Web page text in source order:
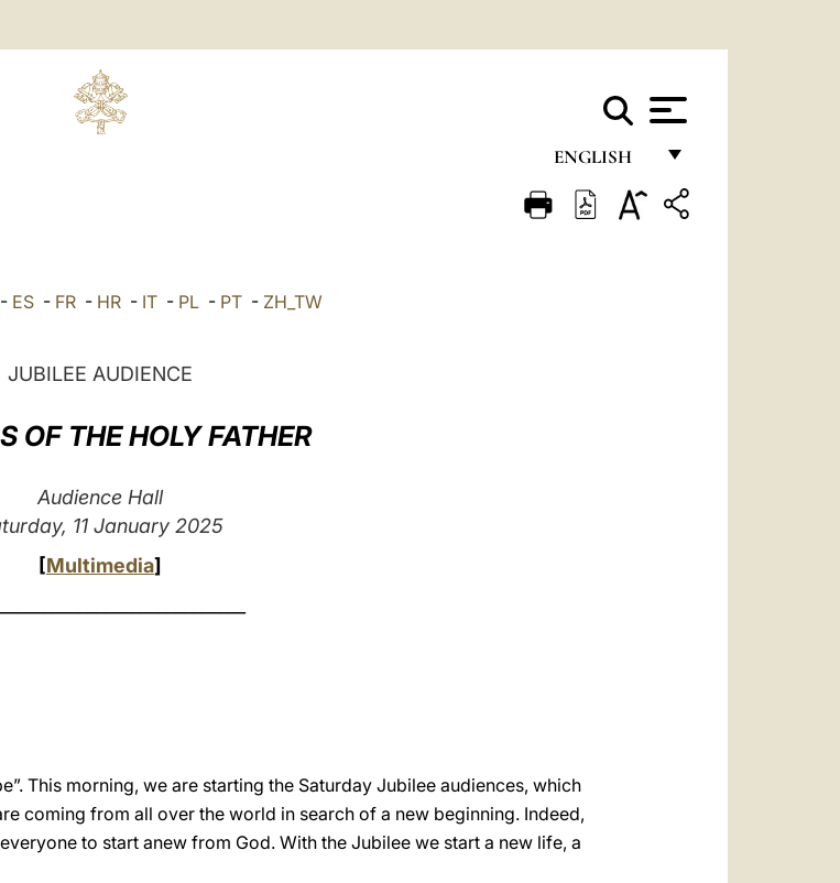
ENGLISH
FRANÇAIS
- ES - FR - HR - IT - PL - PT - ZH_TW
JUBILEE AUDIENCE
OF THE HOLY FATHER
Audience Hall
11 January 2025
[Multimedia]
This morning, we are starting the Saturday Jubilee audiences, which
coming from all over the world in search of a new beginning. Indeed,
to start anew from God. With the Jubilee we start a new life, a